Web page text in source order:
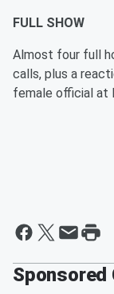
FULL SHOW
Almost four full
calls, plus a
female official at
Sponsored